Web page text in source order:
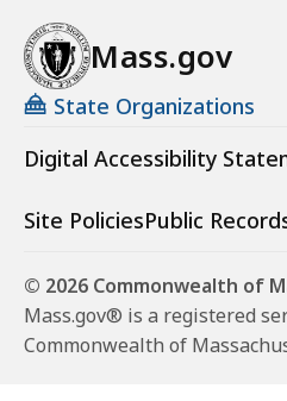
Mass.gov
State Organizations
Digital Accessibility
Site PoliciesPublic
© 2026 Commonwealth of
Mass.gov® is a registered
Commonwealth of